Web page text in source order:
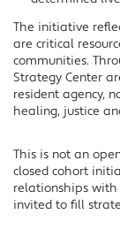
The initiative
are critical
communities.
Strategy Center
resident agency,
healing, justice
This is not an
closed cohort
relationships with
invited to fill